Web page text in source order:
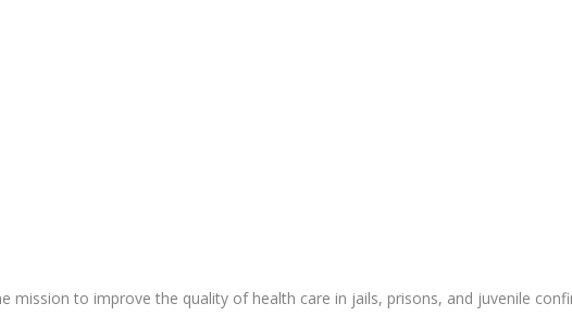
mission to improve the quality of health care in jails, prisons, and juvenile